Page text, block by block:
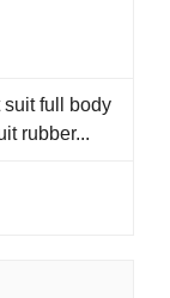
suit full body
rubber...